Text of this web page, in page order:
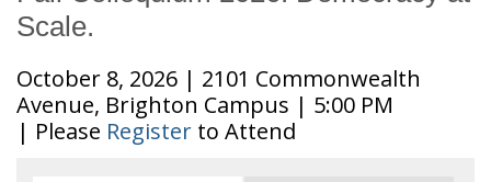
Scale.
October 8, 2026 | 2101 Commonwealth
Avenue, Brighton Campus | 5:00 PM
| Please Register to Attend